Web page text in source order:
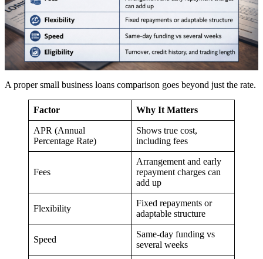
A proper small business loans comparison goes beyond just the rate.
Factor Why It Matters
APR (Annual
Percentage Rate)
Shows true cost,
including fees
Fees
Arrangement and early
repayment charges can
add up
Flexibility
Fixed repayments or
adaptable structure
Speed
Same-day funding vs
several weeks